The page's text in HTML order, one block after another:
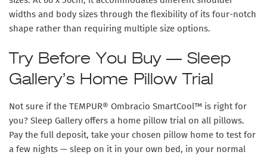
widths and body sizes through the flexibility of its four-notch
shape rather than requiring multiple size options.
Try Before You Buy — Sleep
Gallery’s Home Pillow Trial
Not sure if the TEMPUR® Ombracio SmartCool™ is right for
you? Sleep Gallery offers a home pillow trial on all pillows.
Pay the full deposit, take your chosen pillow home to test for
a few nights — sleep on it in your own bed, in your normal